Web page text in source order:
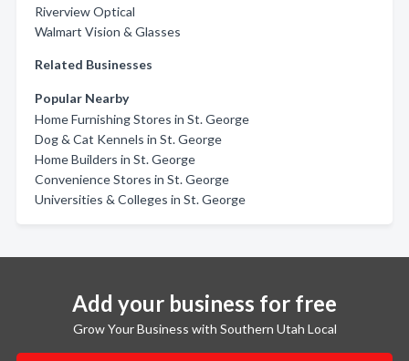
Riverview Optical
Walmart Vision & Glasses
Related Businesses
Popular Nearby
Home Furnishing Stores in St. George
Dog & Cat Kennels in St. George
Home Builders in St. George
Convenience Stores in St. George
Universities & Colleges in St. George
Add your business for free
Grow Your Business with Southern Utah Local